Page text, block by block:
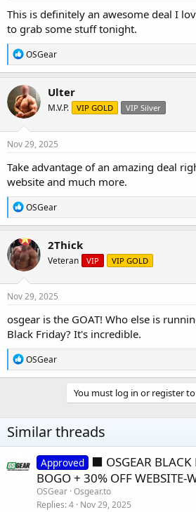
This is definitely an awesome deal I
to grab some stuff tonight.
R
e
a
c
t
i
o
n
s
OSGear
Ulter
M.V.P. VIP GOLD VIP Silver
Nov 29, 2025
Take advantage of an amazing deal
website and much more.
R
e
a
c
t
i
o
n
s
OSGear
2Thick
Veteran VIP VIP GOLD
Nov 29, 2025
osgear is the GOAT! Who else is
Black Friday? It's incredible.
R
e
a
n
s
OSGear
You must log in or register
Similar threads
Approved
⬛️ OSGEAR
BOGO + 30% OFF
OSGear Osgear.to
Replies 4 Nov 29, 2025